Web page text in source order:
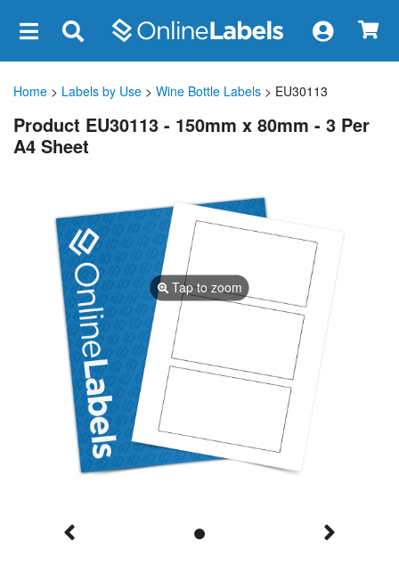
Home > Labels by Use > Wine Bottle Labels > EU30113
Product EU30113 - 150mm x 80mm - 3 Per
A4 Sheet
Tap to zoom